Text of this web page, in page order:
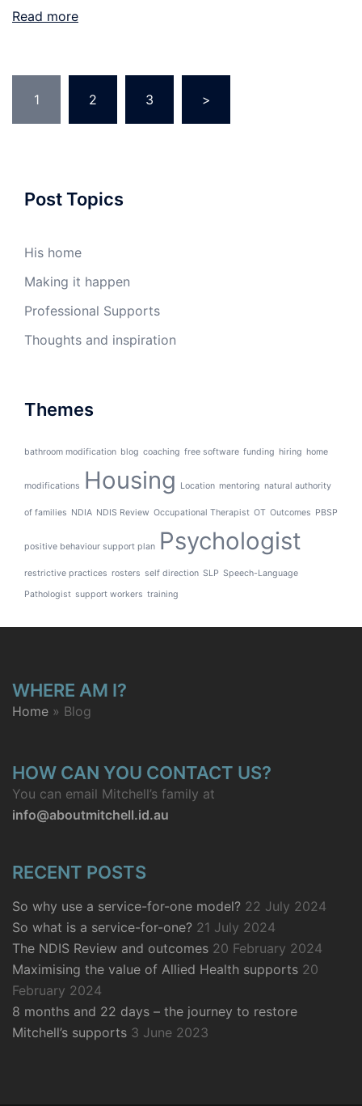
Read more
Posts
1 2 3 >
Post Topics
His home
Making it happen
Professional Supports
Thoughts and inspiration
Themes
bathroom modification blog coaching free software funding hiring home
modifications Housing Location mentoring natural authority
of families NDIA NDIS Review Occupational Therapist OT Outcomes PBSP
positive behaviour support plan Psychologist
restrictive practices rosters self direction SLP Speech-Language
Pathologist support workers training
WHERE AM I?
Home » Blog
HOW CAN YOU CONTACT US?
You can email Mitchell’s family at
info@aboutmitchell.id.au
RECENT POSTS
So why use a service-for-one model? 22 July 2024
So what is a service-for-one? 21 July 2024
The NDIS Review and outcomes 20 February 2024
Maximising the value of Allied Health supports 20
February 2024
8 months and 22 days – the journey to restore
Mitchell’s supports 3 June 2023